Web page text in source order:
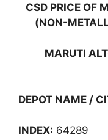
CSD PRICE OF
(NON-
MARUTI
DEPOT NAME /
INDEX: 64289